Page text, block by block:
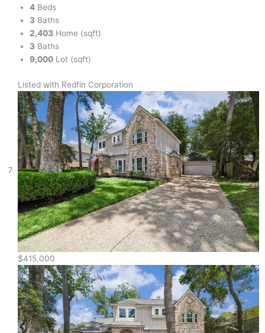
4 Beds
3 Baths
2,403 Home (sqft)
3 Baths
9,000 Lot (sqft)
Listed with Redfin Corporation
$415,000